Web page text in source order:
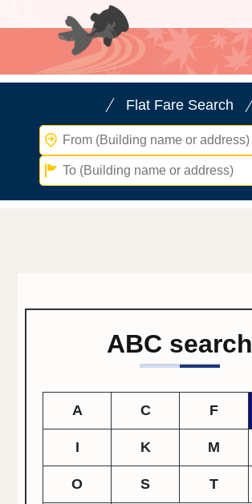
Flat Fare Search
ABC search
A C F
I K M
O S T